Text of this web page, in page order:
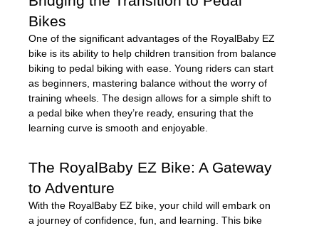
Bikes
One of the significant advantages of the RoyalBaby EZ
bike is its ability to help children transition from balance
biking to pedal biking with ease. Young riders can start
as beginners, mastering balance without the worry of
training wheels. The design allows for a simple shift to
a pedal bike when they’re ready, ensuring that the
learning curve is smooth and enjoyable.
The RoyalBaby EZ Bike: A Gateway
to Adventure
With the RoyalBaby EZ bike, your child will embark on
a journey of confidence, fun, and learning. This bike